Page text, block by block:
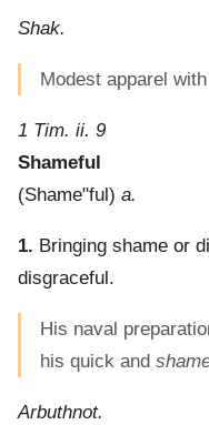
Shak.
Modest apparel with
1 Tim. ii. 9
Shameful
(Shame"ful ) a.
1. Bringing shame or
disgraceful.
His naval
his quick and
Arbuthnot.